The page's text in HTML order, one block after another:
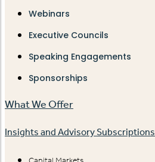
Webinars
Executive Councils
Speaking Engagements
Sponsorships
What We Offer
Insights and Advisory Subscriptions